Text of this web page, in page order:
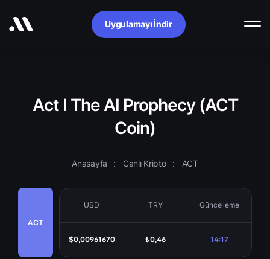
Uygulamayı İndir
Act I The AI Prophecy (ACT
Coin)
Anasayfa Canlı Kripto ACT
ACT
USD TRY Güncelleme
$0,00961670 ₺0,46 14:17